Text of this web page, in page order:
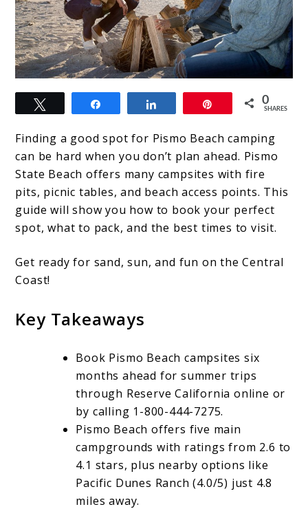
link
to
The
Ultimate
Guide
to
Pismo
Camping:
Amenities,
0
SHARES
Finding a good spot for Pismo Beach camping
can be hard when you don’t plan ahead. Pismo
State Beach offers many campsites with fire
pits, picnic tables, and beach access points. This
guide will show you how to book your perfect
spot, what to pack, and the best times to visit.
Get ready for sand, sun, and fun on the Central
Coast!
Key Takeaways
Book Pismo Beach campsites six
months ahead for summer trips
through Reserve California online or
by calling 1-800-444-7275.
Pismo Beach offers five main
campgrounds with ratings from 2.6 to
4.1 stars, plus nearby options like
Pacific Dunes Ranch (4.0/5) just 4.8
miles away.